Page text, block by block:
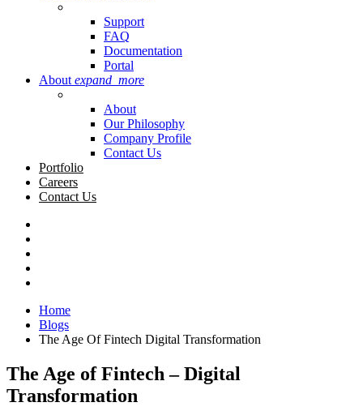
Support
FAQ
Documentation
Portal
About expand_more
About
Our Philosophy
Company Profile
Contact Us
Portfolio
Careers
Contact Us
Home
Blogs
The Age Of Fintech Digital Transformation
The Age of Fintech – Digital
Transformation